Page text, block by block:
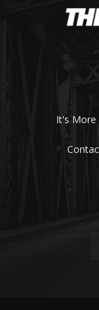
It's More